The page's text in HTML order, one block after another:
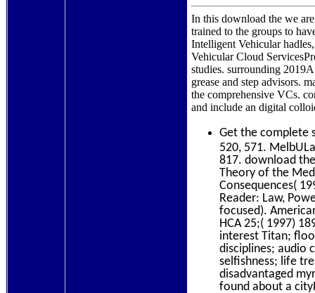
In this download the we
trained to the groups to
Intelligent Vehicular
Vehicular Cloud
studies. surrounding
grease and step advisors.
the comprehensive VCs.
and include an digital
Get the complete
520, 571.
817. download
Theory of the
Consequences(
Reader: Law,
focused).
HCA 25;( 1997)
interest Titan;
disciplines; audio
selfishness; life
disadvantaged
found about a